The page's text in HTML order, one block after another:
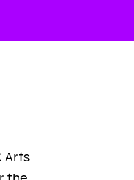
Arts